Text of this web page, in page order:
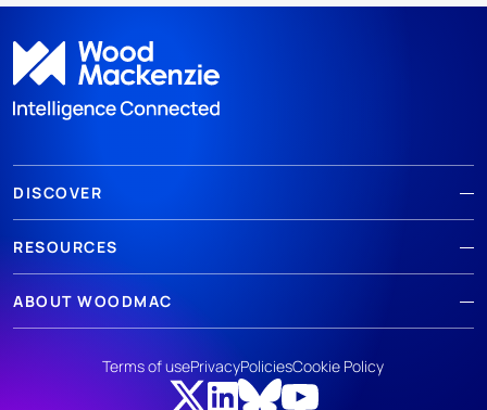
DISCOVER
RESOURCES
ABOUT WOODMAC
Terms of usePrivacyPoliciesCookie Policy